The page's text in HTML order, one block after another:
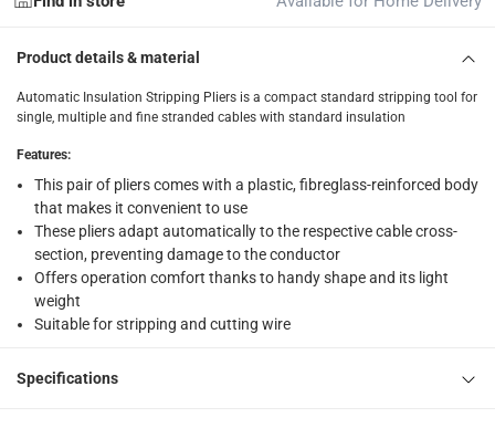
Product details & material
Automatic Insulation Stripping Pliers is a compact standard stripping tool for
single, multiple and fine stranded cables with standard insulation
Features:
This pair of pliers comes with a plastic, fibreglass-reinforced body
that makes it convenient to use
These pliers adapt automatically to the respective cable cross-
section, preventing damage to the conductor
Offers operation comfort thanks to handy shape and its light
weight
Suitable for stripping and cutting wire
Specifications